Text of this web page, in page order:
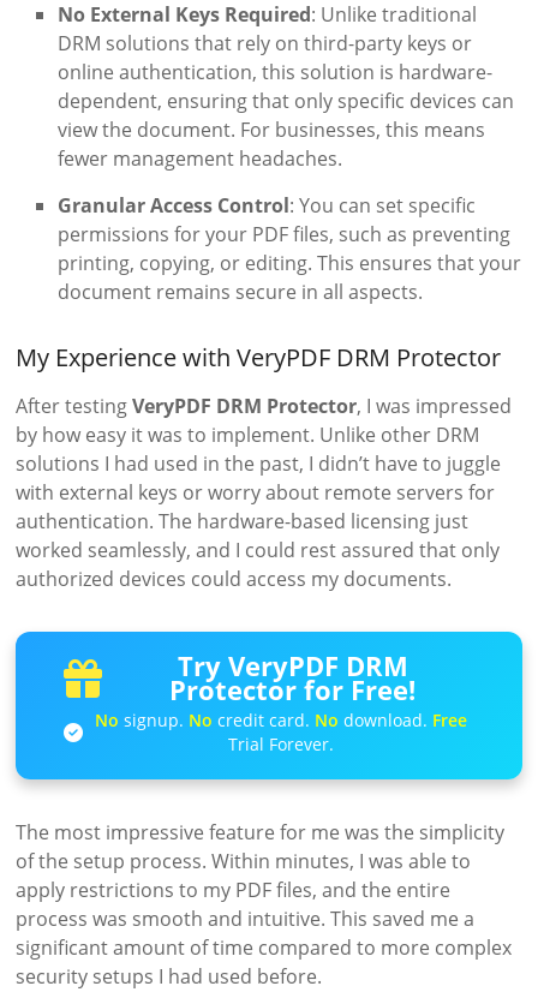
No External Keys Required: Unlike traditional
DRM solutions that rely on third-party keys or
online authentication, this solution is hardware-
dependent, ensuring that only specific devices can
view the document. For businesses, this means
fewer management headaches.
Granular Access Control: You can set specific
permissions for your PDF files, such as preventing
printing, copying, or editing. This ensures that your
document remains secure in all aspects.
My Experience with VeryPDF DRM Protector
After testingVeryPDF DRM Protector, I was impressed
by how easy it was to implement. Unlike other DRM
solutions I had used in the past, I didn’t have to juggle
with external keys or worry about remote servers for
authentication. The hardware-based licensing just
worked seamlessly, and I could rest assured that only
authorized devices could access my documents.
Try VeryPDF DRM
Protector for Free!
No signup. No credit card. No download. Free
Trial Forever.
The most impressive feature for me was the simplicity
of the setup process. Within minutes, I was able to
apply restrictions to my PDF files, and the entire
process was smooth and intuitive. This saved me a
significant amount of time compared to more complex
security setups I had used before.